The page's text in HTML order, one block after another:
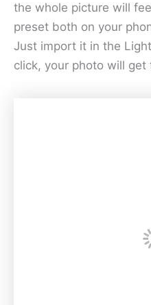
the whole picture will
preset both on your
Just import it in the
click, your photo will